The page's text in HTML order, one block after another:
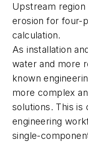
Upstream
erosion for four-
calculation.
As installation
water and more
known
more complex
solutions. This
engineering
single-